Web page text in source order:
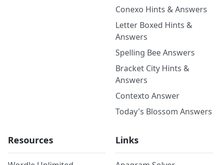
Conexo Hints & Answers
Letter Boxed Hints &
Answers
Spelling Bee Answers
Bracket City Hints &
Answers
Contexto Answer
Today's Blossom Answers
Resources Links